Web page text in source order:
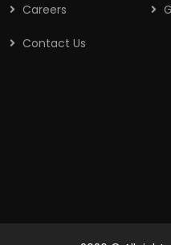
Careers
Contact Us